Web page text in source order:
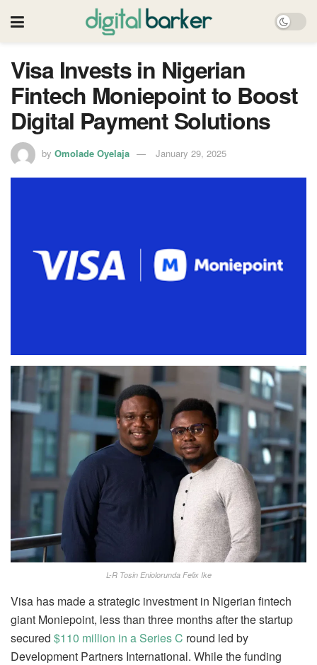
Visa Invests in Nigerian
Fintech Moniepoint to Boost
Digital Payment Solutions
by Omolade Oyelaja January 29, 2025
L-R Tosin Eniolorunda Felix Ike
Visa has made a strategic investment in Nigerian fintech
giant Moniepoint, less than three months after the startup
secured $110 million in a Series C round led by
Development Partners International. While the funding